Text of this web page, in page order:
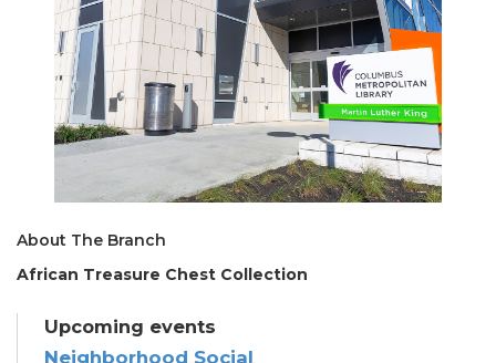
About The Branch
African Treasure Chest Collection
Upcoming events
Neighborhood Social